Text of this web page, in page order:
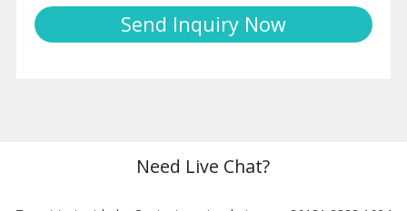
Need Live Chat?